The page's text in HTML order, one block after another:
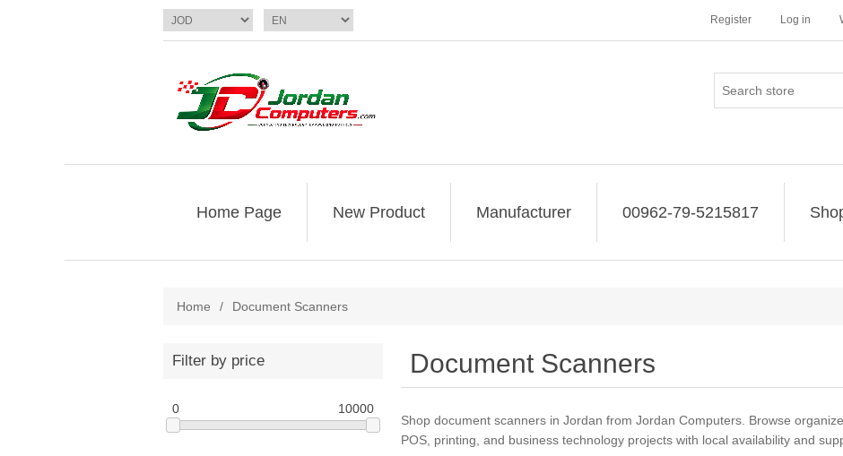
Register Log in
Home Page New Product Manufacturer 00962-79-5215817
Home / Document Scanners
Filter by price
0 10000
Document Scanners
Shop document scanners in Jordan from Jordan Computers. Browse
POS, printing, and business technology projects with local availability and